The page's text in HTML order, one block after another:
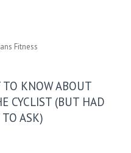
Fitness
TO KNOW ABOUT
CYCLIST (BUT HAD
ASK)